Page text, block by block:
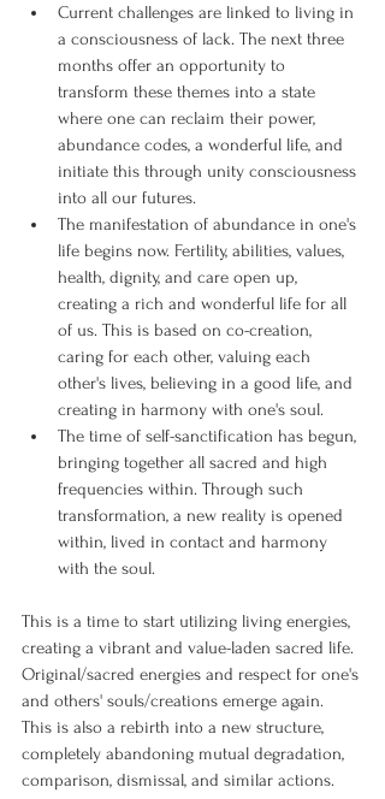
Current challenges are linked to living in
a consciousness of lack. The next three
months offer an opportunity to
transform these themes into a state
where one can reclaim their power,
abundance codes, a wonderful life, and
initiate this through unity consciousness
into all our futures.
The manifestation of abundance in one's
life begins now. Fertility, abilities, values,
health, dignity, and care open up,
creating a rich and wonderful life for all
of us. This is based on co-creation,
caring for each other, valuing each
other's lives, believing in a good life, and
creating in harmony with one's soul.
The time of self-sanctification has begun,
bringing together all sacred and high
frequencies within. Through such
transformation, a new reality is opened
within, lived in contact and harmony
with the soul.
This is a time to start utilizing living energies,
creating a vibrant and value-laden sacred life.
Original/sacred energies and respect for one's
and others' souls/creations emerge again.
This is also a rebirth into a new structure,
completely abandoning mutual degradation,
comparison, dismissal, and similar actions.